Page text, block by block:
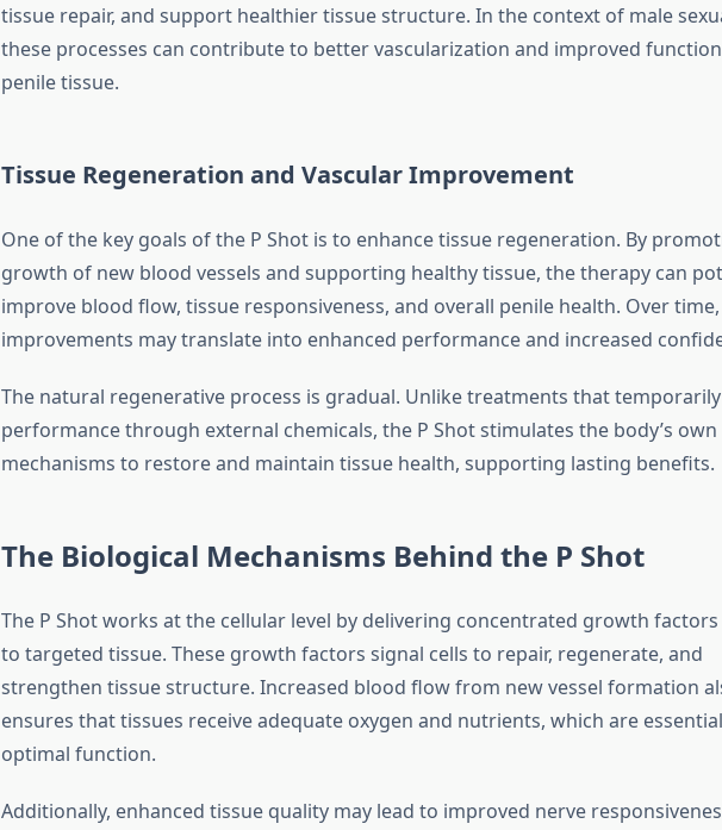
tissue repair, and support healthier tissue structure. In the context of male
these processes can contribute to better vascularization and improved
penile tissue.
Tissue Regeneration and Vascular Improvement
One of the key goals of the P Shot is to enhance tissue regeneration. By
growth of new blood vessels and supporting healthy tissue, the therapy can
improve blood flow, tissue responsiveness, and overall penile health. Over
improvements may translate into enhanced performance and increased
The natural regenerative process is gradual. Unlike treatments that
performance through external chemicals, the P Shot stimulates the body’s own
mechanisms to restore and maintain tissue health, supporting lasting benefits.
The Biological Mechanisms Behind the P Shot
The P Shot works at the cellular level by delivering concentrated growth
to targeted tissue. These growth factors signal cells to repair, regenerate, and
strengthen tissue structure. Increased blood flow from new vessel formation
ensures that tissues receive adequate oxygen and nutrients, which are
optimal function.
Additionally, enhanced tissue quality may lead to improved nerve